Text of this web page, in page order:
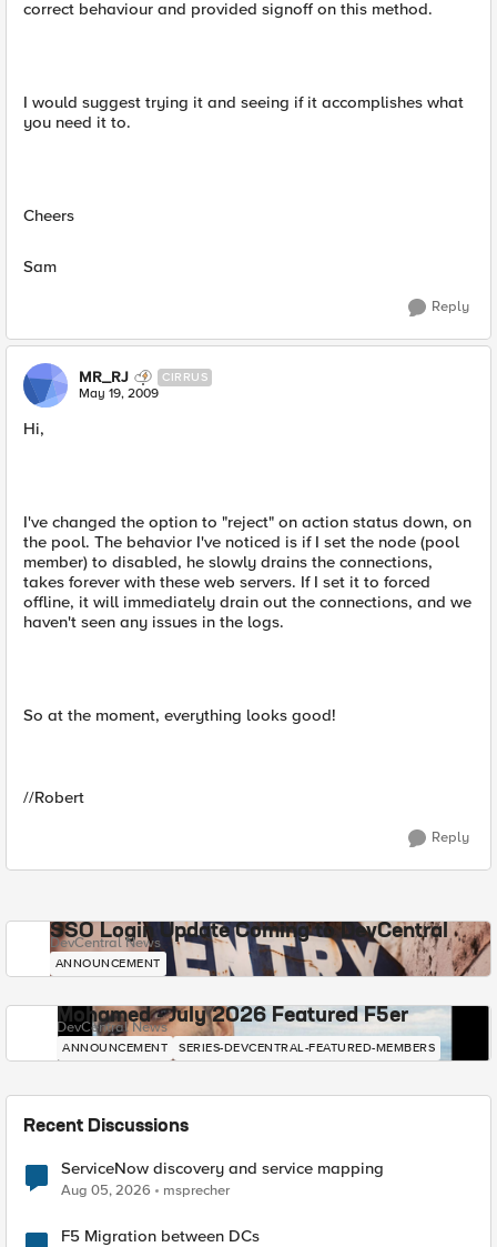
correct behaviour and provided signoff on this method.
I would suggest trying it and seeing if it accomplishes what
you need it to.
Cheers
Sam
Reply
MR_RJ CIRRUS
May 19, 2009
Hi,
I've changed the option to "reject" on action status down, on
the pool. The behavior I've noticed is if I set the node (pool
member) to disabled, he slowly drains the connections,
takes forever with these web servers. If I set it to forced
offline, it will immediately drain out the connections, and we
haven't seen any issues in the logs.
So at the moment, everything looks good!
//Robert
Reply
SSO Login Update Coming to DevCentral
DevCentral News
ANNOUNCEMENT
Mohamed - July 2026 Featured F5er
DevCentral News
ANNOUNCEMENT SERIES-DEVCENTRAL-FEATURED-MEMBERS
Recent Discussions
ServiceNow discovery and service mapping
Aug 05, 2026 msprecher
F5 Migration between DCs